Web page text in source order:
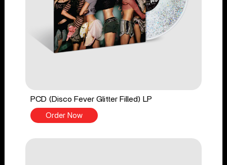
PCD (Disco Fever Glitter Filled) LP
Order Now